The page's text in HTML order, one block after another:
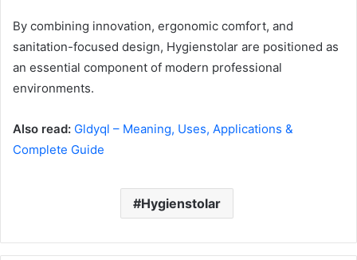
By combining innovation, ergonomic comfort, and
sanitation-focused design, Hygienstolar are positioned as
an essential component of modern professional
environments.
Also read: Gldyql – Meaning, Uses, Applications &
Complete Guide
Hygienstolar